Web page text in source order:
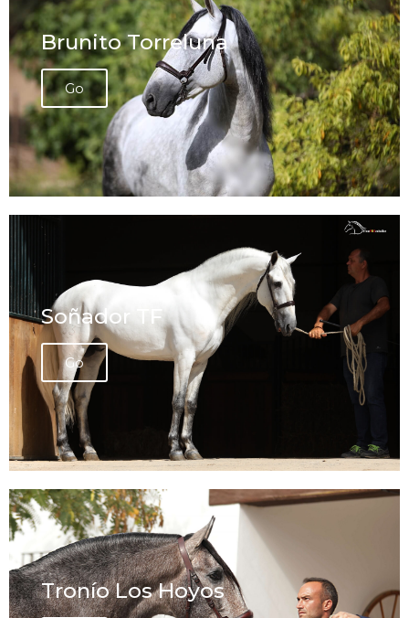
Brunito Torreluna
Go
Soñador TF
Go
Tronío Los Hoyos